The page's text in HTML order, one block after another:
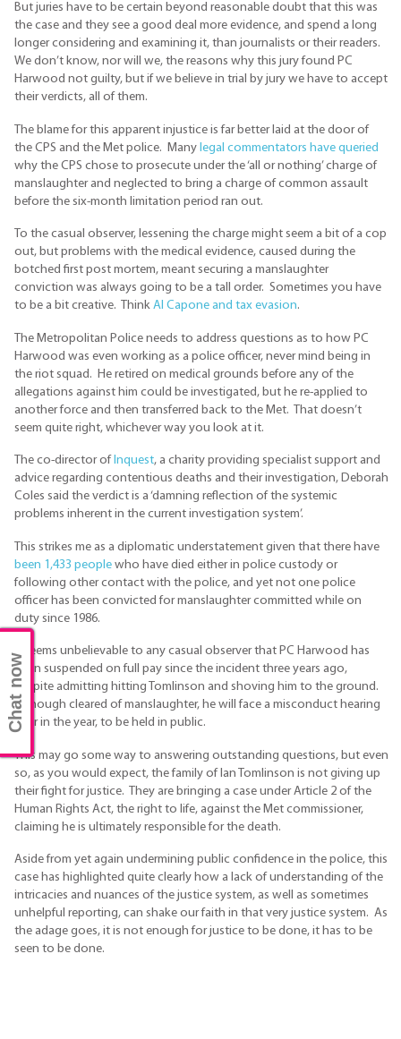
But juries have to be certain beyond reasonable doubt that this was
the case and they see a good deal more evidence, and spend a long
longer considering and examining it, than journalists or their readers.
We don’t know, nor will we, the reasons why this jury found PC
Harwood not guilty, but if we believe in trial by jury we have to accept
their verdicts, all of them.
The blame for this apparent injustice is far better laid at the door of
the CPS and the Met police. Many legal commentators have queried
why the CPS chose to prosecute under the ‘all or nothing’ charge of
manslaughter and neglected to bring a charge of common assault
before the six-month limitation period ran out.
To the casual observer, lessening the charge might seem a bit of a cop
out, but problems with the medical evidence, caused during the
botched first post mortem, meant securing a manslaughter
conviction was always going to be a tall order. Sometimes you have
to be a bit creative. Think Al Capone and tax evasion.
The Metropolitan Police needs to address questions as to how PC
Harwood was even working as a police officer, never mind being in
the riot squad. He retired on medical grounds before any of the
allegations against him could be investigated, but he re-applied to
another force and then transferred back to the Met. That doesn’t
seem quite right, whichever way you look at it.
The co-director of Inquest, a charity providing specialist support and
advice regarding contentious deaths and their investigation, Deborah
Coles said the verdict is a ‘damning reflection of the systemic
problems inherent in the current investigation system’.
This strikes me as a diplomatic understatement given that there have
been 1,433 people who have died either in police custody or
following other contact with the police, and yet not one police
officer has been convicted for manslaughter committed while on
duty since 1986.
It seems unbelievable to any casual observer that PC Harwood has
been suspended on full pay since the incident three years ago,
despite admitting hitting Tomlinson and shoving him to the ground.
Although cleared of manslaughter, he will face a misconduct hearing
later in the year, to be held in public.
This may go some way to answering outstanding questions, but even
so, as you would expect, the family of Ian Tomlinson is not giving up
their fight for justice. They are bringing a case under Article 2 of the
Human Rights Act, the right to life, against the Met commissioner,
claiming he is ultimately responsible for the death.
Aside from yet again undermining public confidence in the police, this
case has highlighted quite clearly how a lack of understanding of the
intricacies and nuances of the justice system, as well as sometimes
unhelpful reporting, can shake our faith in that very justice system. As
the adage goes, it is not enough for justice to be done, it has to be
seen to be done.
Chat now